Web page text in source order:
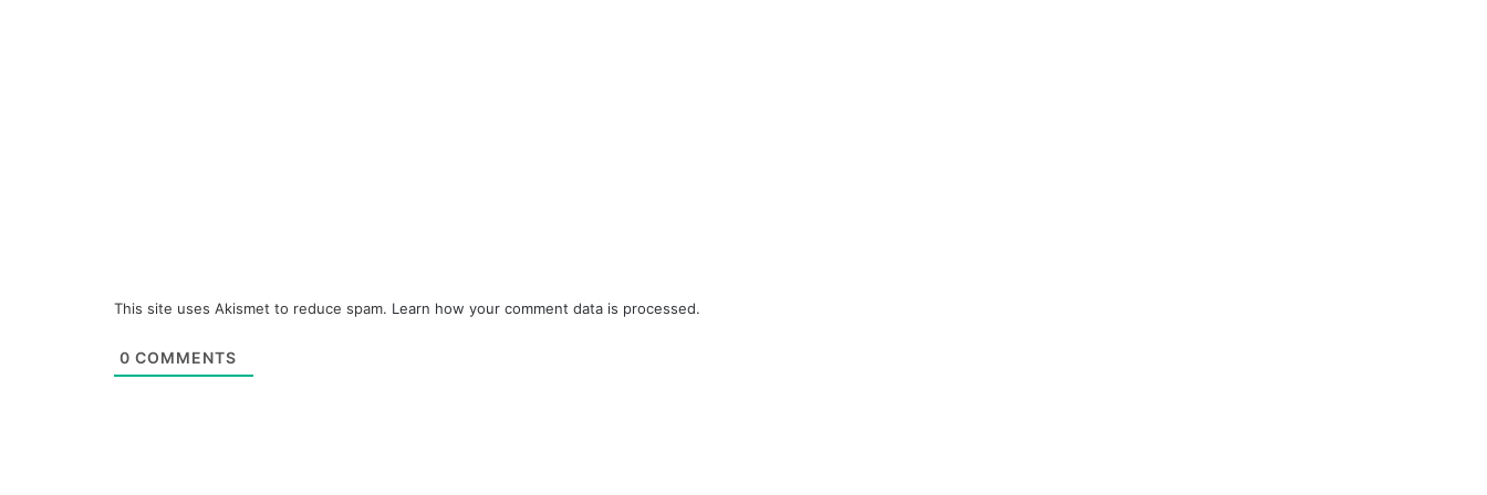
This site uses Akismet to reduce spam. Learn how your comment data is processed.
0 COMMENTS